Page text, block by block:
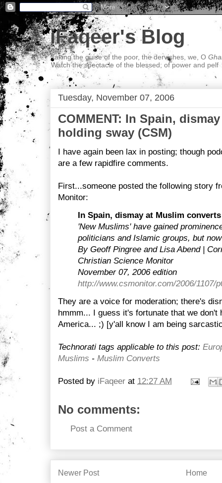
iFaqeer's Blog
Taking the guise of the poor, the dervishes, we, O
Watch the spectacle of the blessed; of power and pelf
Tuesday, November 07, 2006
COMMENT: In Spain,
holding sway (CSM)
I have again been lax in posting; though
are a few rapidfire comments.
First...someone posted the following story
Monitor:
In Spain, dismay at Muslim
'New Muslims' have gained
politicians and Islamic groups, but
By Geoff Pingree and Lisa Abend |
Christian Science Monitor
November 07, 2006 edition
http://www.csmonitor.com/2006/1107/
They are a voice for moderation; there's
hmmm... I guess it's fortunate that we don't
America... ;) [y'all know I am being
Technorati tags applicable to this post:
Muslims - Muslim Converts
Posted by iFaqeer at 12:27 AM
No comments:
Post a Comment
Newer Post Home